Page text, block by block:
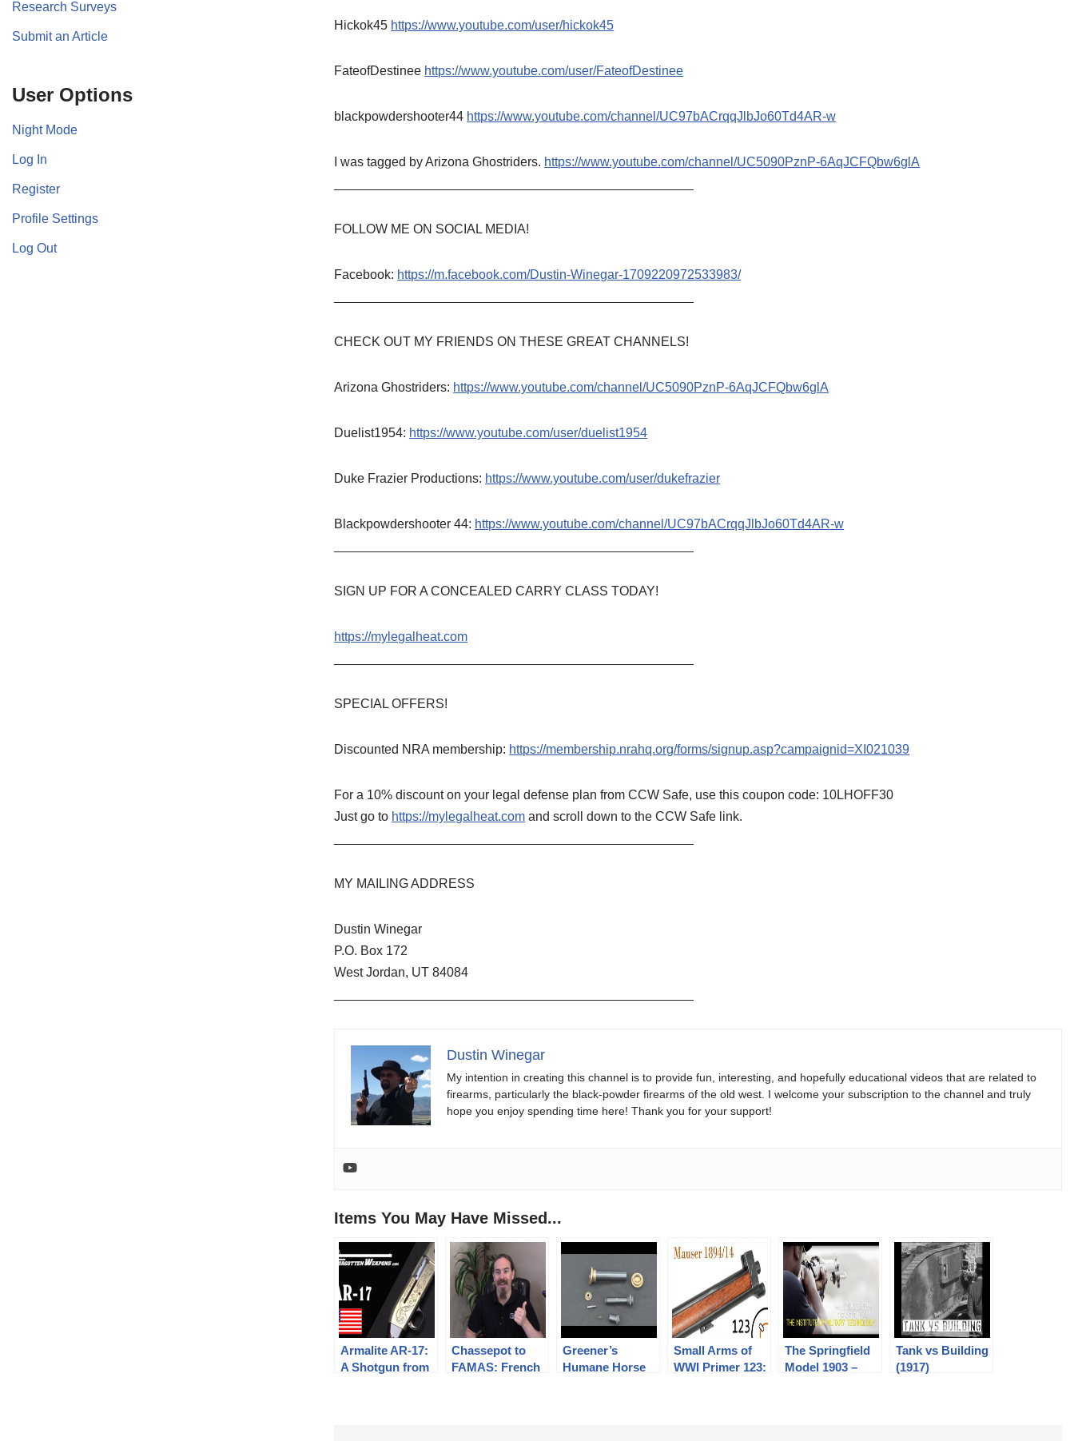
Research Surveys
Submit an Article
User Options
Night Mode
Log In
Register
Profile Settings
Log Out
Hickok45 https://www.youtube.com/user/hickok45
FateofDestinee https://www.youtube.com/user/FateofDestinee
blackpowdershooter44 https://www.youtube.com/channel/UC97bACrqqJlbJo60Td4AR-w
I was tagged by Arizona Ghostriders. https://www.youtube.com/channel/UC5090PznP-6AqJCFQbw6glA
FOLLOW ME ON SOCIAL MEDIA!
Facebook: https://m.facebook.com/Dustin-Winegar-1709220972533983/
CHECK OUT MY FRIENDS ON THESE GREAT CHANNELS!
Arizona Ghostriders: https://www.youtube.com/channel/UC5090PznP-6AqJCFQbw6glA
Duelist1954: https://www.youtube.com/user/duelist1954
Duke Frazier Productions: https://www.youtube.com/user/dukefrazier
Blackpowdershooter 44: https://www.youtube.com/channel/UC97bACrqqJlbJo60Td4AR-w
SIGN UP FOR A CONCEALED CARRY CLASS TODAY!
https://mylegalheat.com
SPECIAL OFFERS!
Discounted NRA membership: https://membership.nrahq.org/forms/signup.asp?campaignid=XI021039
For a 10% discount on your legal defense plan from CCW Safe, use this coupon code: 10LHOFF30
Just go to https://mylegalheat.com and scroll down to the CCW Safe link.
MY MAILING ADDRESS
Dustin Winegar
P.O. Box 172
West Jordan, UT 84084
Dustin Winegar
My intention in creating this channel is to provide fun, interesting, and hopefully educational videos that are related to
firearms, particularly the black-powder firearms of the old west. I welcome your subscription to the channel and truly
hope you enjoy spending time here! Thank you for your support!
Items You May Have Missed...
Armalite AR-17:
A Shotgun from
Chassepot to
FAMAS: French
Greener’s
Humane Horse
Small Arms of
WWI Primer 123:
The Springfield
Model 1903 –
Tank vs Building
(1917)